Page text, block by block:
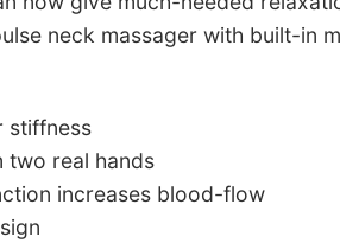
neck massager with built-in
stiffness
two real hands
increases blood-flow